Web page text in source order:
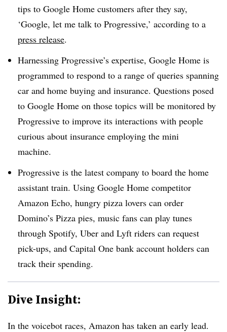
tips to Google Home customers after they say,
‘Google, let me talk to Progressive,’ according to a
press release.
Harnessing Progressive’s expertise, Google Home is
programmed to respond to a range of queries spanning
car and home buying and insurance. Questions posed
to Google Home on those topics will be monitored by
Progressive to improve its interactions with people
curious about insurance employing the mini
machine.
Progressive is the latest company to board the home
assistant train. Using Google Home competitor
Amazon Echo, hungry pizza lovers can order
Domino’s Pizza pies, music fans can play tunes
through Spotify, Uber and Lyft riders can request
pick-ups, and Capital One bank account holders can
track their spending.
Dive Insight:
In the voicebot races, Amazon has taken an early lead.